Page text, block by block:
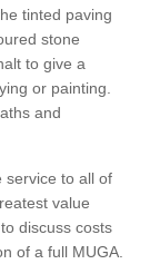
tinted paving
stone
to give a
or painting.
and
service to all of
value
discuss costs
of a full MUGA.